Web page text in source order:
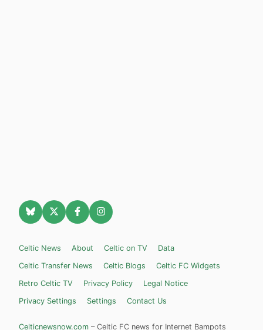
Celtic News About Celtic on TV
Data
Celtic Transfer News
Celtic Blogs
Celtic FC Widgets
Retro Celtic TV
Privacy Policy
Legal Notice
Privacy Settings
Settings Contact Us
Celticnewsnow.com – Celtic FC news for Internet Bampots